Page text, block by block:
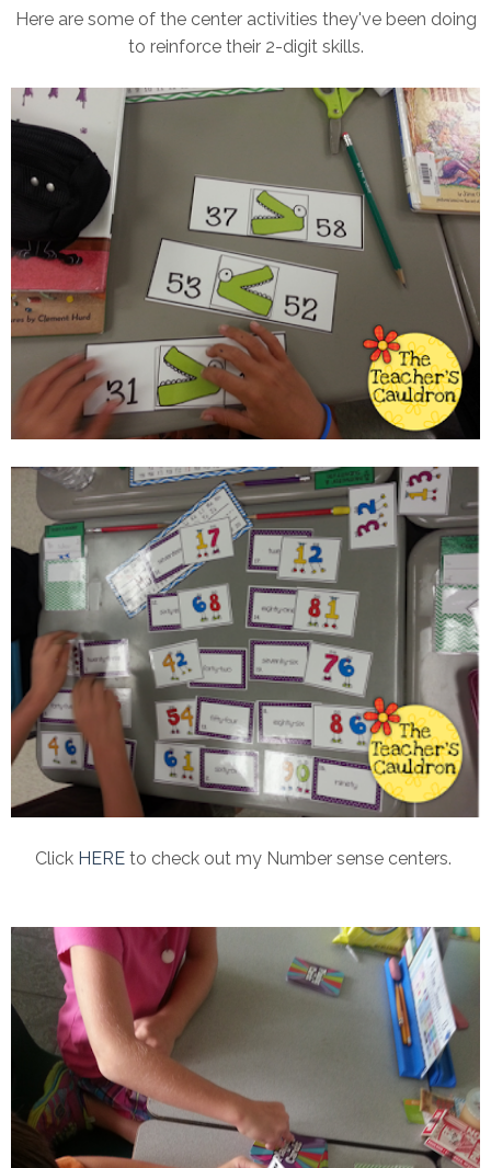
Here are some of the center activities they've been doing
to reinforce their 2-digit skills.
Click HERE to check out my Number sense centers.